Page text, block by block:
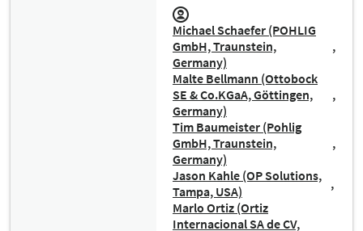
Michael Schaefer (POHLIG
GmbH, Traunstein,
Germany)
Malte Bellmann (Ottobock
SE & Co.KGaA, Göttingen,
Germany)
Tim Baumeister (Pohlig
GmbH, Traunstein,
Germany)
Jason Kahle (OP Solutions,
Tampa, USA)
Marlo Ortiz (Ortiz
Internacional SA de CV,